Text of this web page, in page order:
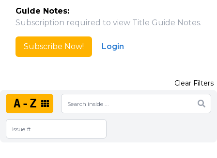
Guide Notes:
Subscription required to view Title Guide Notes.
Subscribe Now! Login
A-Z
Clear Filters